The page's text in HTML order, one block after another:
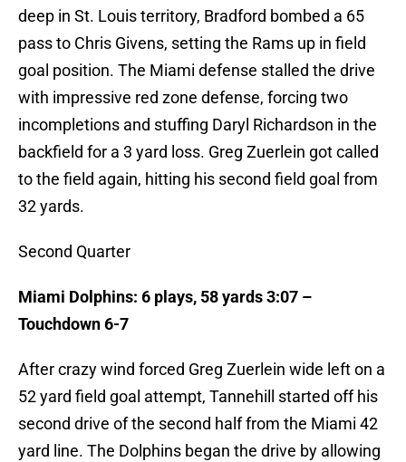
deep in St. Louis territory, Bradford bombed a 65
pass to Chris Givens, setting the Rams up in field
goal position. The Miami defense stalled the drive
with impressive red zone defense, forcing two
incompletions and stuffing Daryl Richardson in the
backfield for a 3 yard loss. Greg Zuerlein got called
to the field again, hitting his second field goal from
32 yards.
Second Quarter
Miami Dolphins: 6 plays, 58 yards 3:07 –
Touchdown 6-7
After crazy wind forced Greg Zuerlein wide left on a
52 yard field goal attempt, Tannehill started off his
second drive of the second half from the Miami 42
yard line. The Dolphins began the drive by allowing